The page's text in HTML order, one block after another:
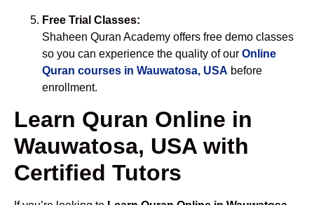
Free Trial Classes:
Shaheen Quran Academy offers free demo classes
so you can experience the quality of our Online
Quran courses in Wauwatosa, USA before
enrollment.
Learn Quran Online in
Wauwatosa, USA with
Certified Tutors